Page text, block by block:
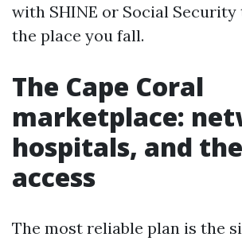
with SHINE or Social
the place you fall.
The Cape Coral
marketplace:
hospitals, and
access
The most reliable plan is the